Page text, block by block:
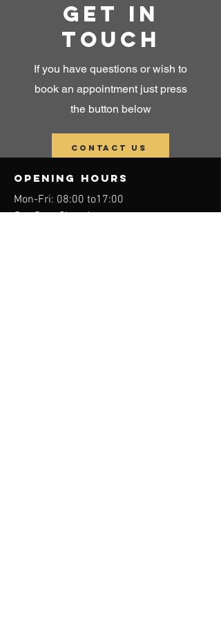
Get in
touch
If you have questions or wish to
book an appointment just press
the button below
Contact us
OPENING HOURS
Mon-Fri: 08:00 to17:00
Sat-Sun: Closed